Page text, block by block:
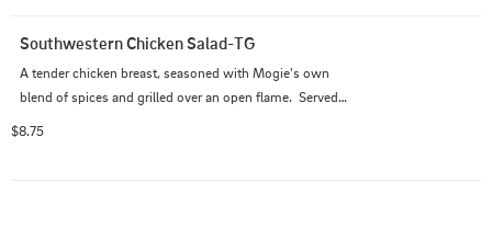
Southwestern Chicken Salad-TG
A tender chicken breast, seasoned with Mogie's own
blend of spices and grilled over an open flame.  Served
$8.75